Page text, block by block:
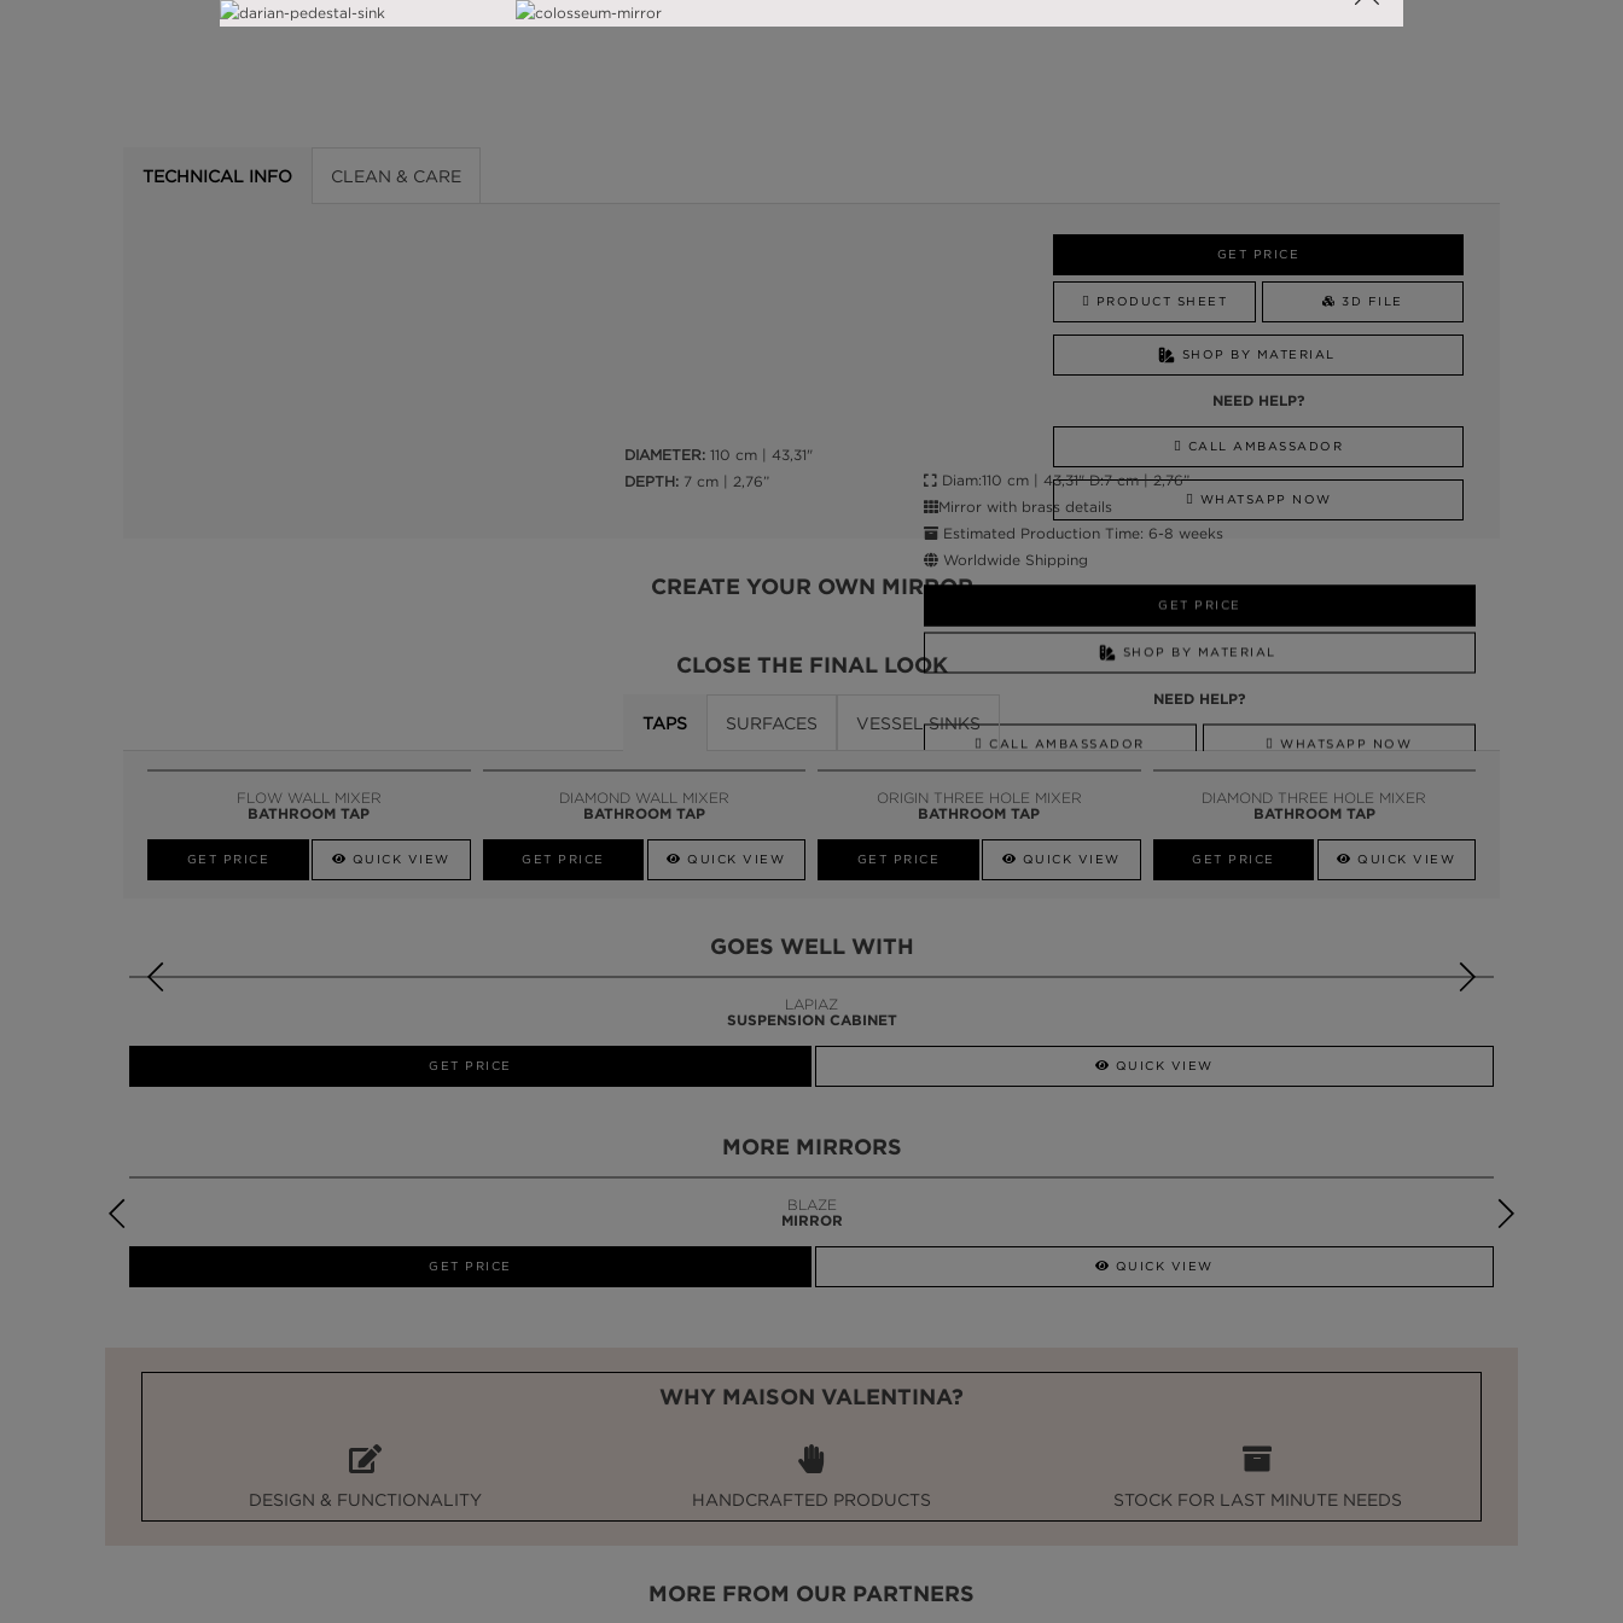
TECHNICAL INFO CLEAN & CARE
DIAMETER: 110 cm | 43,31"
DEPTH: 7 cm | 2,76”
GET PRICE
PRODUCT SHEET 3D FILE
SHOP BY MATERIAL
NEED HELP?
CALL AMBASSADOR
WHATSAPP NOW
CREATE YOUR OWN MIRROR
Diam:110 cm | 43,31" D:7 cm | 2,76”
Mirror with brass details
Estimated Production Time: 6-8 weeks
Worldwide Shipping
GET PRICE
SHOP BY MATERIAL
NEED HELP?
CALL AMBASSADOR WHATSAPP NOW
CLOSE THE FINAL LOOK
TAPS SURFACES VESSEL SINKS
FLOW WALL MIXER
BATHROOM TAP
GET PRICE QUICK VIEW
DIAMOND WALL MIXER
BATHROOM TAP
GET PRICE QUICK VIEW
ORIGIN THREE HOLE MIXER
BATHROOM TAP
GET PRICE QUICK VIEW
DIAMOND THREE HOLE MIXER
BATHROOM TAP
GET PRICE QUICK VIEW
GOES WELL WITH
LAPIAZ
SUSPENSION CABINET
GET PRICE QUICK VIEW
MORE MIRRORS
BLAZE
MIRROR
GET PRICE QUICK VIEW
WHY MAISON VALENTINA?
DESIGN & FUNCTIONALITY HANDCRAFTED PRODUCTS STOCK FOR LAST MINUTE NEEDS
MORE FROM OUR PARTNERS